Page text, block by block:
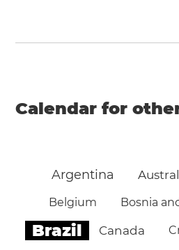
Calendar for
Argentina
Belgium Bosnia
Brazil Canada